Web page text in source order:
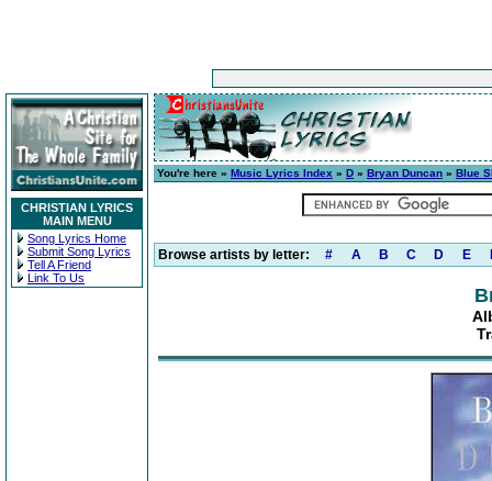
CHRISTIAN LYRICS
MAIN MENU
Song Lyrics Home
Submit Song Lyrics
Tell A Friend
Link To Us
You're here » Music Lyrics Index » D » Bryan Duncan » Blue
Browse artists by letter: # A B C D E